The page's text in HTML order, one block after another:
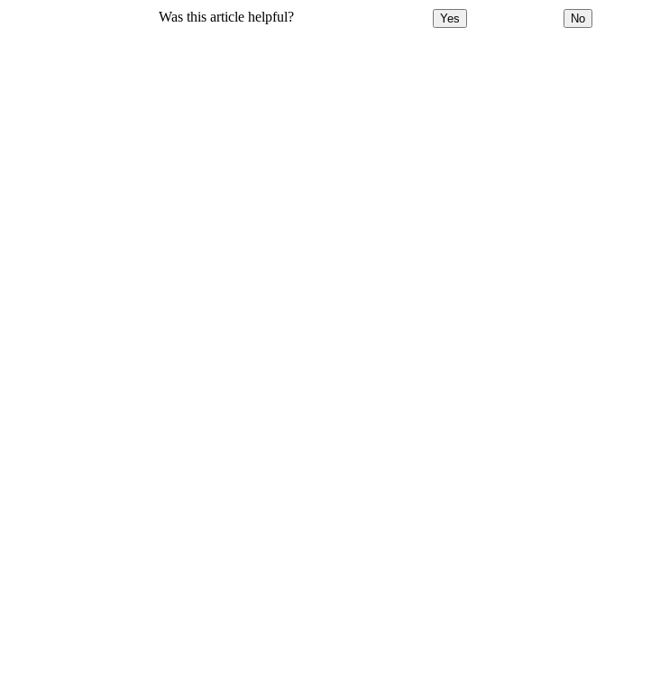
Was this article helpful? Yes No